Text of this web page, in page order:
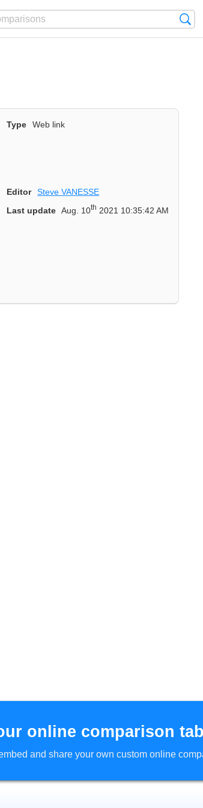
Type
Web link
Editor
Steve VANESSE
Last update Aug. 10th 2021 10:35:42 AM
online comparison
and share your own custom online